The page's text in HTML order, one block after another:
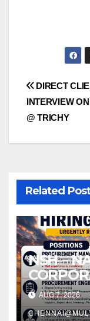
Post
DIRECT
INTERVIEW
@ TRICHY
Related Post
NSH –
ARABIA
AUG 7, 2026